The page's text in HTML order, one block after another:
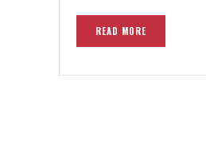
READ MORE